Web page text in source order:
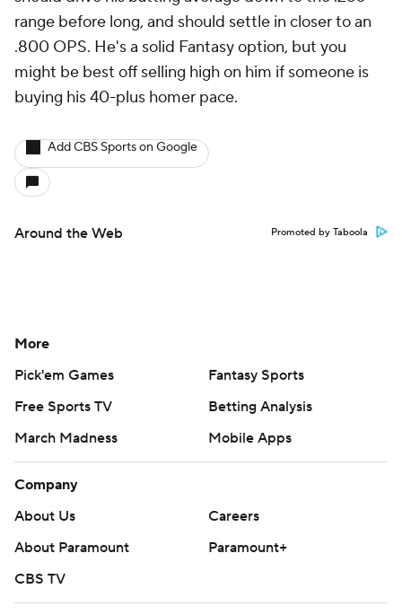
range before long, and should settle in closer to an
.800 OPS. He's a solid Fantasy option, but you
might be best off selling high on him if someone is
buying his 40-plus homer pace.
Add CBS Sports on Google
Around the Web Promoted by Taboola
More
Pick'em Games
Fantasy Sports
Free Sports TV
Betting Analysis
March Madness
Mobile Apps
Company
About Us
Careers
About Paramount
Paramount+
CBS TV